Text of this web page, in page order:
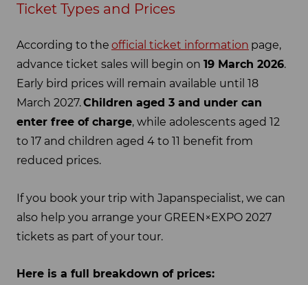
Ticket Types and Prices
According to the official ticket information page,
advance ticket sales will begin on 19 March 2026.
Early bird prices will remain available until 18
March 2027.Children aged 3 and under can
enter free of charge, while adolescents aged 12
to 17 and children aged 4 to 11 benefit from
reduced prices.
If you book your trip with Japanspecialist, we can
also help you arrange your GREEN×EXPO 2027
tickets as part of your tour.
Here is a full breakdown of prices: